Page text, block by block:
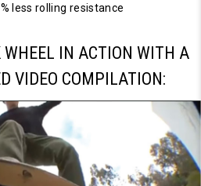
less rolling resistance
IN ACTION WITH A
VIDEO COMPILATION: